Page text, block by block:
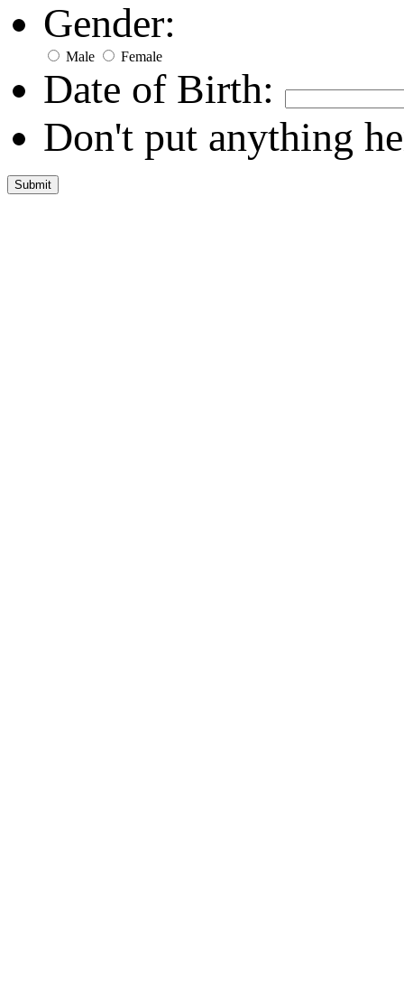
Gender:
Male Female
Date of Birth:
Don't put anything